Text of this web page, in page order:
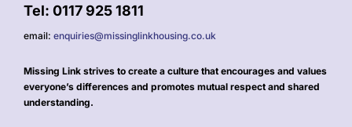
Tel: 0117 925 1811
email: enquiries@missinglinkhousing.co.uk
Missing Link strives to create a culture that encourages and values
everyone’s differences and promotes mutual respect and shared
understanding.